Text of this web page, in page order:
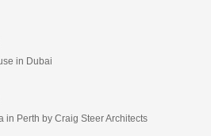
in Dubai
in Perth by Craig Steer Architects